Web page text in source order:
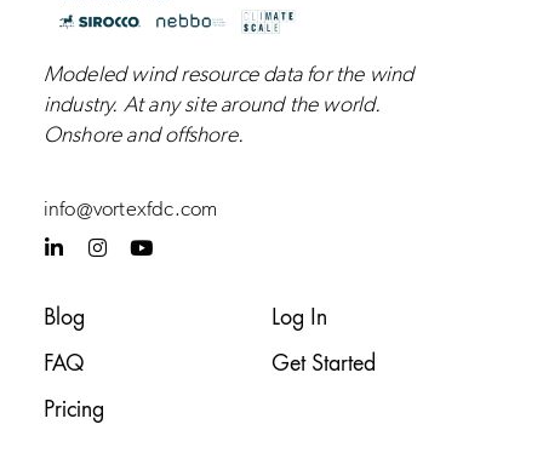
Modeled wind resource data for the wind
industry. At any site around the world.
Onshore andoffshore.
info@vortexfdc.com
i
e
i
-
i
I
n
m
Y
o
Blog
FAQ
Pricing
Log In
Get Started